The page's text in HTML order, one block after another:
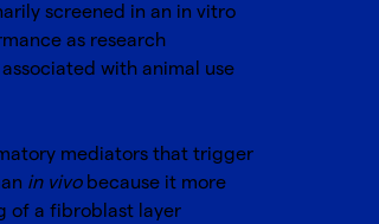
screened in an in vitro
as research
with animal use
mediators that trigger
in vivobecause it more
of a fibroblast layer